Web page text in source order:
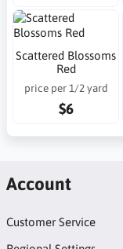
Scattered Blossoms
Red
price per 1/2 yard
$6
Account
Customer Service